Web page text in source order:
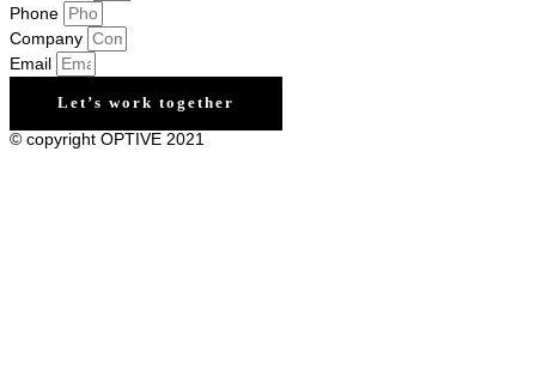
Phone
Company
Email
Let’s work together
© copyright OPTIVE 2021